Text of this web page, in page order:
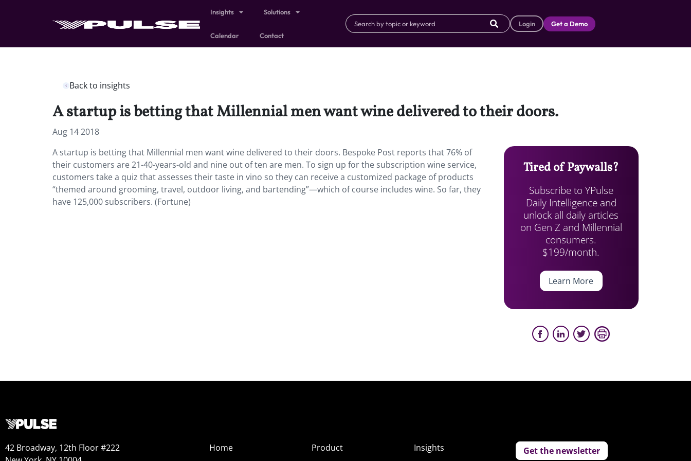
Insights Solutions
Calendar Contact
Login Get a Demo
Back to insights
A startup is betting that Millennial men want wine delivered to their doors.
Aug 14 2018
A startup is betting that Millennial men want wine delivered to their doors. Bespoke Post reports that 76% of
their customers are 21-40-years-old and nine out of ten are men. To sign up for the subscription wine service,
customers take a quiz that assesses their taste in vino so they can receive a customized package of products
“themed around grooming, travel, outdoor living, and bartending”—which of course includes wine. So far, they
have 125,000 subscribers. (Fortune)
Tired of Paywalls?
Subscribe to YPulse
Daily Intelligence and
unlock all daily articles
on Gen Z and Millennial
consumers.
$199/month.
Learn More
42 Broadway, 12th Floor #222
Home
Product
Insights
Get the newsletter